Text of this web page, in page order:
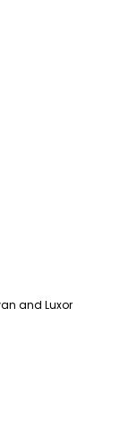
and Luxor